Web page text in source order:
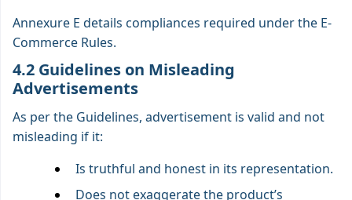
Annexure E details compliances required under the E-
Commerce Rules.
4.2 Guidelines on Misleading
Advertisements
As per the Guidelines, advertisement is valid and not
misleading if it:
Is truthful and honest in its representation.
Does not exaggerate the product’s